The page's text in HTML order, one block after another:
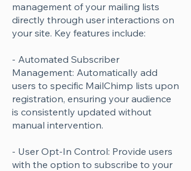
management of your mailing lists
directly through user interactions on
your site. Key features include:
- Automated Subscriber
Management: Automatically add
users to specific MailChimp lists upon
registration, ensuring your audience
is consistently updated without
manual intervention.
- User Opt-In Control: Provide users
with the option to subscribe to your